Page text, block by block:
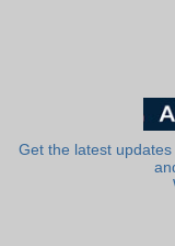
Get the latest